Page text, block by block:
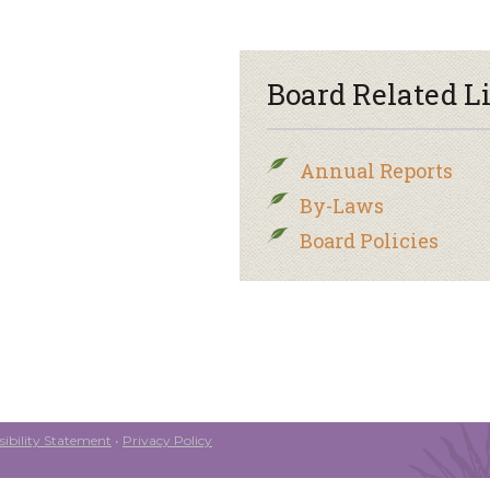
Board Related
Annual Reports
By-Laws
Board Policies
Statement • Privacy Policy